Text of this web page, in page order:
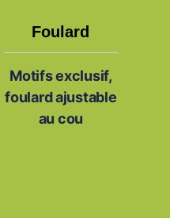
Foulard
Motifs exclusif,
foulard ajustable
au cou